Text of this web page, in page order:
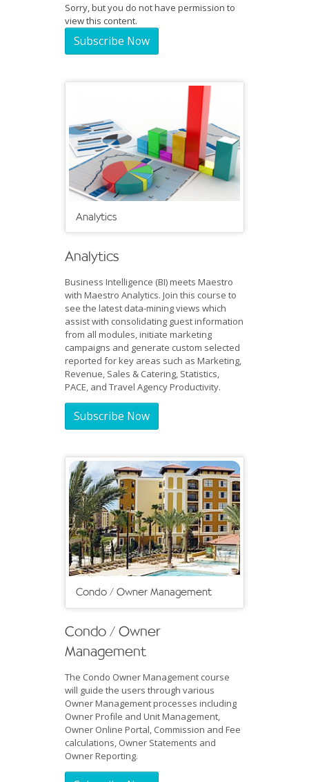
Sorry, but you do not have permission to
view this content.
Subscribe Now
Analytics
Analytics
Business Intelligence (BI) meets Maestro
with Maestro Analytics. Join this course to
see the latest data-mining views which
assist with consolidating guest information
from all modules, initiate marketing
campaigns and generate custom selected
reported for key areas such as Marketing,
Revenue, Sales & Catering, Statistics,
PACE, and Travel Agency Productivity.
Subscribe Now
Condo / Owner Management
Condo / Owner
Management
The Condo Owner Management course
will guide the users through various
Owner Management processes including
Owner Profile and Unit Management,
Owner Online Portal, Commission and Fee
calculations, Owner Statements and
Owner Reporting.